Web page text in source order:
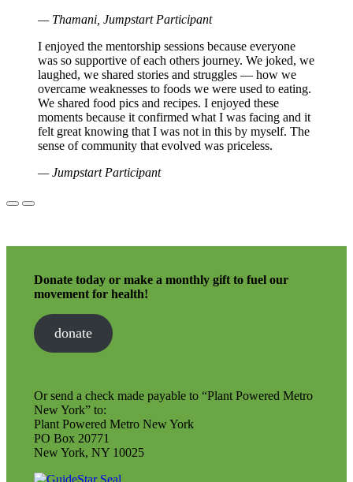
— Thamani, Jumpstart Participant
I enjoyed the mentorship sessions because everyone
was so supportive of each others journey. We joked, we
laughed, we shared stories and struggles — how we
overcame weaknesses to foods we were used to eating.
We shared food pics and recipes. I enjoyed these
moments because it confirmed what I was facing and it
felt great knowing that I was not in this by myself. The
sense of community that evolved was priceless.
— Jumpstart Participant
Donate today or make a monthly gift to fuel our
movement for health!
donate
Or send a check made payable to “Plant Powered Metro
New York” to:
Plant Powered Metro New York
PO Box 20771
New York, NY 10025